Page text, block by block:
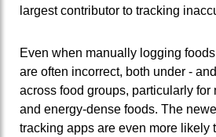
largest contributor to tracking
Even when manually logging
are often incorrect, both under ‑
across food groups, particularly for
and energy‑dense foods. The
tracking apps are even more likely